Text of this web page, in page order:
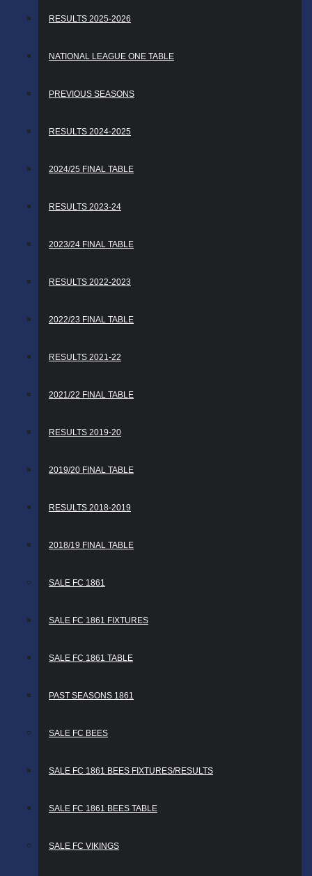
RESULTS 2025-2026
NATIONAL LEAGUE ONE TABLE
PREVIOUS SEASONS
RESULTS 2024-2025
2024/25 FINAL TABLE
RESULTS 2023-24
2023/24 FINAL TABLE
RESULTS 2022-2023
2022/23 FINAL TABLE
RESULTS 2021-22
2021/22 FINAL TABLE
RESULTS 2019-20
2019/20 FINAL TABLE
RESULTS 2018-2019
2018/19 FINAL TABLE
SALE FC 1861
SALE FC 1861 FIXTURES
SALE FC 1861 TABLE
PAST SEASONS 1861
SALE FC BEES
SALE FC 1861 BEES FIXTURES/RESULTS
SALE FC 1861 BEES TABLE
SALE FC VIKINGS